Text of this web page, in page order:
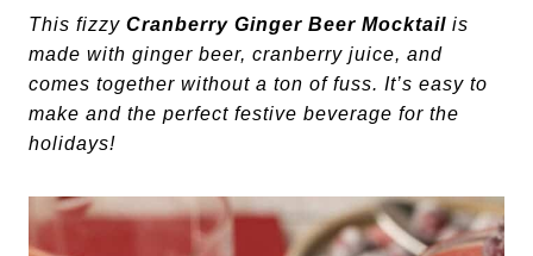
This fizzy Cranberry Ginger Beer Mocktail is
made with ginger beer, cranberry juice, and
comes together without a ton of fuss. It’s easy to
make and the perfect festive beverage for the
holidays!